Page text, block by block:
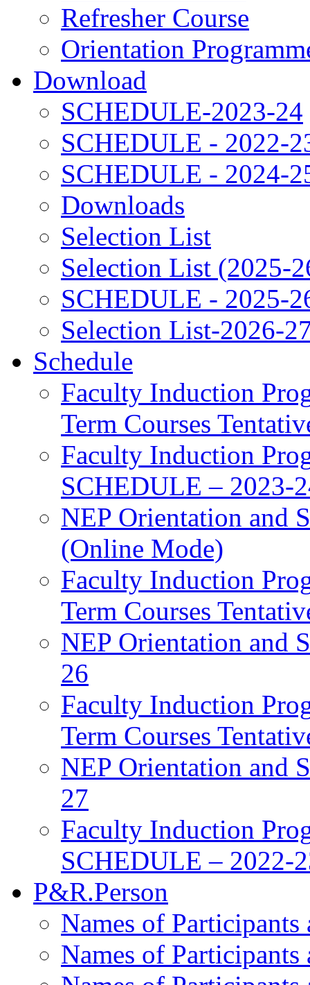
Refresher Course
Orientation
Download
SCHEDULE-2023-24
SCHEDULE - 2022-
SCHEDULE - 2024-
Downloads
Selection List
Selection List (2025-
SCHEDULE - 2025-
Selection List-2026-
Schedule
Faculty Induction
Term Courses
Faculty Induction
SCHEDULE – 2023-
NEP Orientation and
(Online Mode)
Faculty Induction
Term Courses
NEP Orientation and
26
Faculty Induction
Term Courses
NEP Orientation and
27
Faculty Induction
SCHEDULE – 2022-
P&R.Person
Names of Participants
Names of Participants